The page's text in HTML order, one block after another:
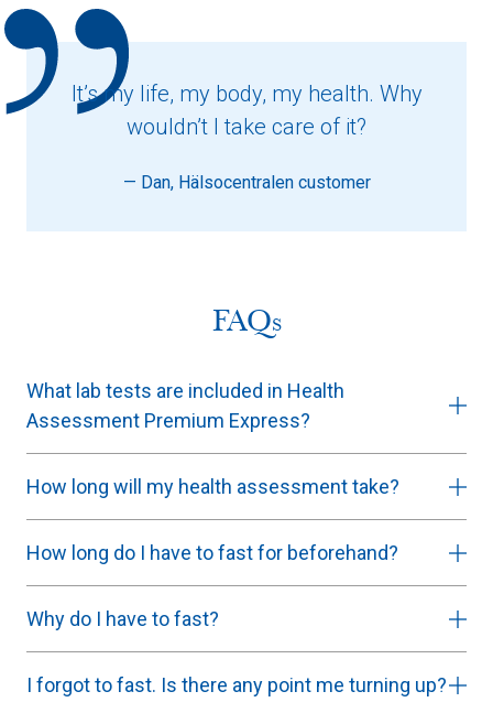
It’s my life, my body, my health. Why
wouldn’t I take care of it?
— Dan, Hälsocentralen customer
FAQs
What lab tests are included in Health
Assessment Premium Express?
How long will my health assessment take?
How long do I have to fast for beforehand?
Why do I have to fast?
I forgot to fast. Is there any point me turning up?